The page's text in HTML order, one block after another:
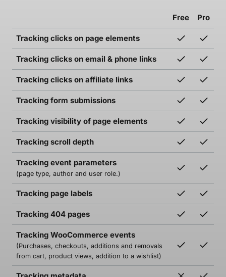
Free Pro
Tracking clicks on page elements
Tracking clicks on email & phone links
Tracking clicks on affiliate links
Tracking form submissions
Tracking visibility of page elements
Tracking scroll depth
Tracking event parameters
(page type, author and user role.)
Tracking page labels
Tracking 404 pages
Tracking WooCommerce events
(Purchases, checkouts, additions and removals
from cart, product views, addition to a wishlist)